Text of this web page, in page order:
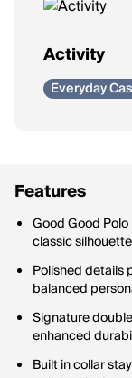
Activity
Everyday
Features
Good Good
classic
Polished details
balanced
Signature
enhanced
Built in collar